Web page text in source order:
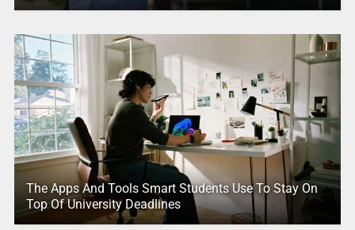
The Apps And Tools Smart Students Use To Stay On
Top Of University Deadlines